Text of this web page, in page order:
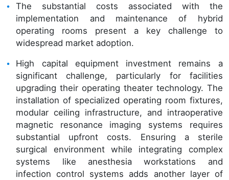
The substantial costs associated with the
implementation and maintenance of hybrid
operating rooms present a key challenge to
widespread market adoption.
High capital equipment investment remains a
significant challenge, particularly for facilities
upgrading their operating theater technology. The
installation of specialized operating room fixtures,
modular ceiling infrastructure, and intraoperative
magnetic resonance imaging systems requires
substantial upfront costs. Ensuring a sterile
surgical environment while integrating complex
systems like anesthesia workstations and
infection control systems adds another layer of